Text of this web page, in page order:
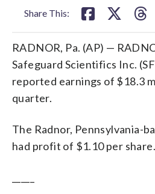
Share This:
RADNOR, Pa. (AP) —
Safeguard Scientifics Inc.
reported earnings of $18.3
quarter.
The Radnor, Pennsylvania-
had profit of $1.10 per share.